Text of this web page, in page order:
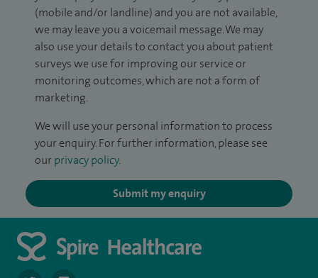
(mobile and/or landline) and you are not available,
we may leave you a voicemail message. We may
also use your details to contact you about patient
surveys we use for improving our service or
monitoring outcomes, which are not a form of
marketing.
We will use your personal information to process
your enquiry. For further information, please see
our privacy policy.
Submit my enquiry